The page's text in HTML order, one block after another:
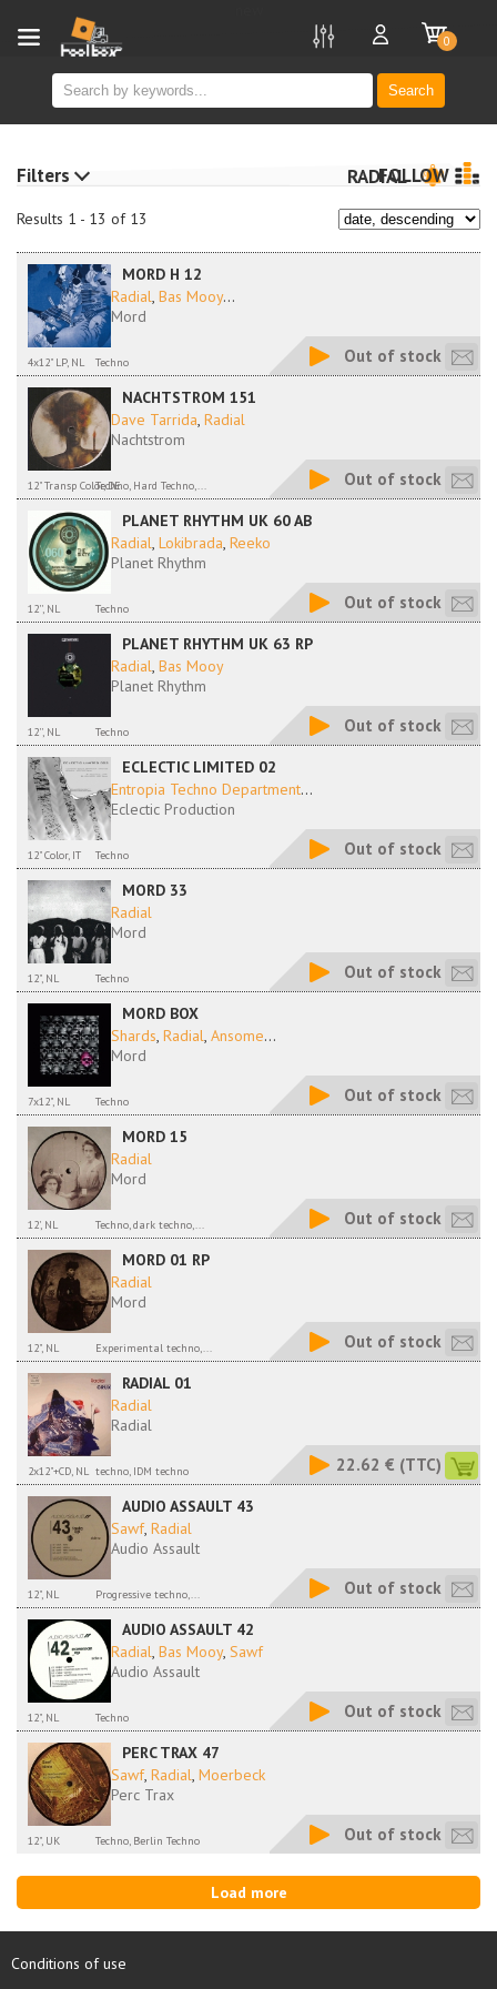
Search
0
Results 1 - 13 of 13
RADIALFOLLOW
MORD H 12
Radial, Bas Mooy...
Mord
4x12" LP, NL Techno Out of stock
NACHTSTROM 151
Dave Tarrida, Radial
Nachtstrom
12" Transp Color, DETechno, Hard Techno,... Out of stock
PLANET RHYTHM UK 60 AB
Radial, Lokibrada, Reeko
Planet Rhythm
12'', NL Techno Out of stock
PLANET RHYTHM UK 63 RP
Radial, Bas Mooy
Planet Rhythm
12'', NL Techno Out of stock
ECLECTIC LIMITED 02
Entropia Techno Department...
Eclectic Production
12" Color, IT Techno Out of stock
MORD 33
Radial
Mord
12", NL Techno Out of stock
MORD BOX
Shards, Radial, Ansome...
Mord
7x12", NL Techno Out of stock
MORD 15
Radial
Mord
12', NL Techno, dark techno,... Out of stock
MORD 01 RP
Radial
Mord
12", NL Experimental techno,... Out of stock
RADIAL 01
Radial
Radial
2x12"+CD, NL techno, IDM techno 22.62 € (TTC)
AUDIO ASSAULT 43
Sawf, Radial
Audio Assault
12", NL Progressive techno,... Out of stock
AUDIO ASSAULT 42
Radial, Bas Mooy, Sawf
Audio Assault
12", NL Techno Out of stock
PERC TRAX 47
Sawf, Radial, Moerbeck
Perc Trax
12", UK Techno, Berlin Techno Out of stock
Load more
Filters
Conditions of use